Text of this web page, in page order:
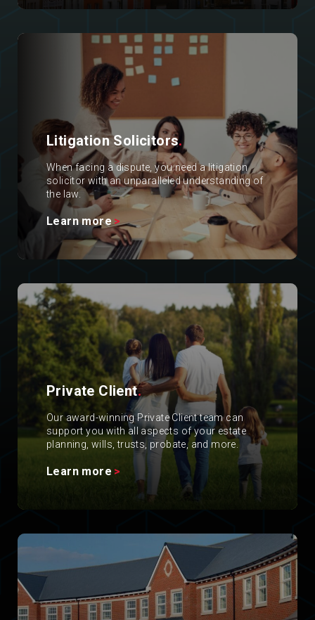
Litigation Solicitors.
When facing a dispute, you need a litigation
solicitor with an unparalleled understanding of
the law.
Learn more
Private Client.
Our award-winning Private Client team can
support you with all aspects of your estate
planning, wills, trusts, probate, and more.
Learn more